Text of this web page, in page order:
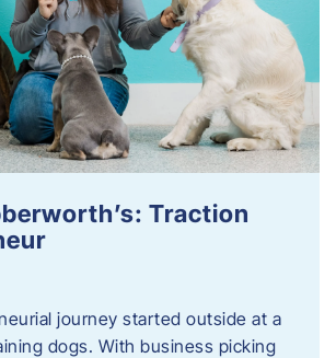
Traction
journey started outside at a
dogs. With business picking